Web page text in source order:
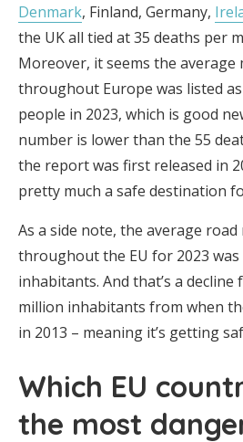
Denmark, Finland, Germany,
the UK all tied at 35 deaths per
Moreover, it seems the
throughout Europe was listed
people in 2023, which is good
number is lower than the 55
the report was first released in
pretty much a safe destination
As a side note, the average
throughout the EU for 2023
inhabitants. And that’s a
million inhabitants from when
in 2013 – meaning it’s getting
Which EU
the most